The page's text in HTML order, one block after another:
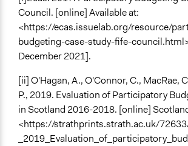
Council. [online] Available at:
<https://ecas.issuelab.org/resource/
budgeting-case-study-fife-
December 2021].
[ii] O'Hagan, A., O'Connor, C., MacRae,
P., 2019. Evaluation of Participatory
in Scotland 2016-2018. [online]
<https://strathprints.strath.ac.uk/